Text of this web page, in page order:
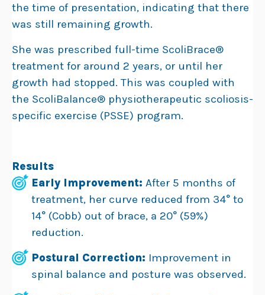
the time of presentation, indicating that there
was still remaining growth.
She was prescribed full-time ScoliBrace®
treatment for around 2 years, or until her
growth had stopped. This was coupled with
the ScoliBalance® physiotherapeutic scoliosis-
specific exercise (PSSE) program.
Results
Early Improvement: After 5 months of
treatment, her curve reduced from 34° to
14° (Cobb) out of brace, a 20° (59%)
reduction.
Postural Correction: Improvement in
spinal balance and posture was observed.